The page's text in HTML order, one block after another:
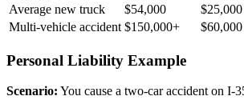
Average new truck
$54,000
Multi-vehicle accident $150,000+
Personal Liability Example
Scenario: You cause a two-car accident on I-